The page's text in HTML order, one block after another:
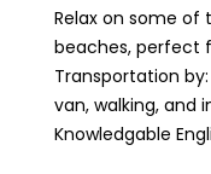
Relax on some
beaches, perfect
Transportation
van, walking, and
Knowledgable